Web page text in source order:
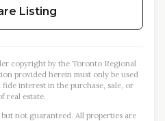
Listing
copyright by the Toronto Regional
provided herein must only be used
interest in the purchase, sale, or
real estate.
not guaranteed. All properties are